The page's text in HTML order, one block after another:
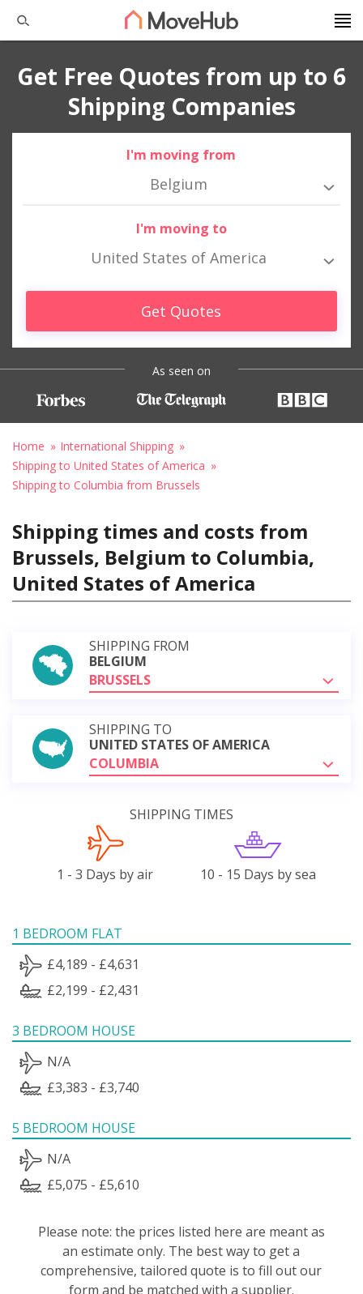
Get Free Quotes from up to 6
Shipping Companies
I'm moving from
Belgium
I'm moving to
United States of America
Get Quotes
As seen on
Home
International Shipping
Shipping to United States of America
Shipping to Columbia from Brussels
Shipping times and costs from
Brussels, Belgium to Columbia,
United States of America
SHIPPING FROM
BELGIUM
BRUSSELS
SHIPPING TO
UNITED STATES OF AMERICA
COLUMBIA
SHIPPING TIMES
1 - 3 Days by air 10 - 15 Days by sea
1 BEDROOM FLAT
£4,189 - £4,631
£2,199 - £2,431
3 BEDROOM HOUSE
N/A
£3,383 - £3,740
5 BEDROOM HOUSE
N/A
£5,075 - £5,610
Please note: the prices listed here are meant as
an estimate only. The best way to get a
comprehensive, tailored quote is to fill out our
form and be matched with a supplier.